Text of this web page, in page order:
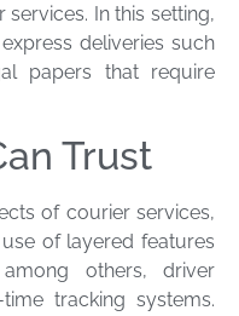
In this setting,
deliveries such
papers that require
Trust
of courier services,
of layered features
others, driver
tracking systems.